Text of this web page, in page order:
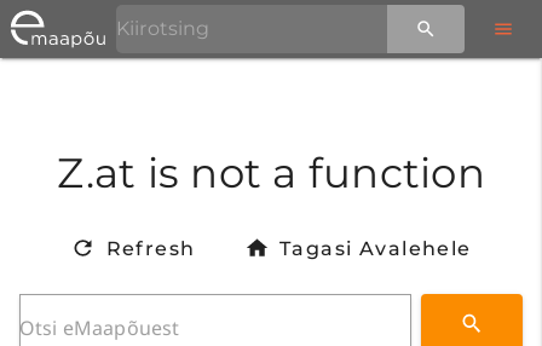
Z.at is not a function
Refresh Tagasi Avalehele